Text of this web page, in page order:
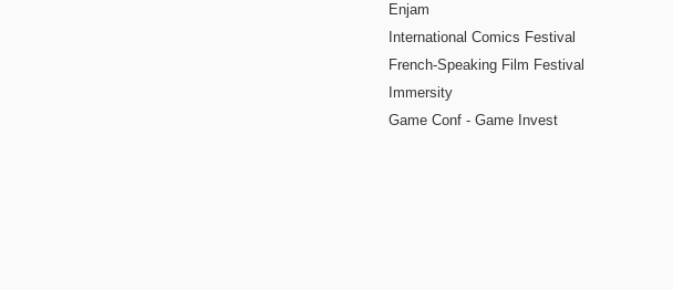
Enjam
International Comics Festival
French-Speaking Film Festival
Immersity
Game Conf - Game Invest